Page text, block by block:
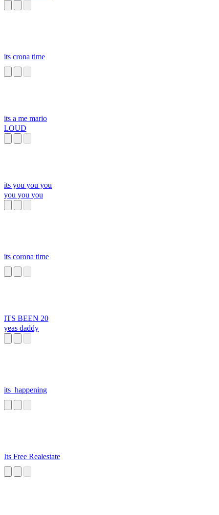
its crona time
its a me mario
LOUD
its you you you
you you you
its corona time
ITS BEEN 20
yeas daddy
its_happening
Its Free Realestate